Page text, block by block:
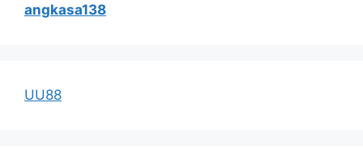
angkasa138
UU88